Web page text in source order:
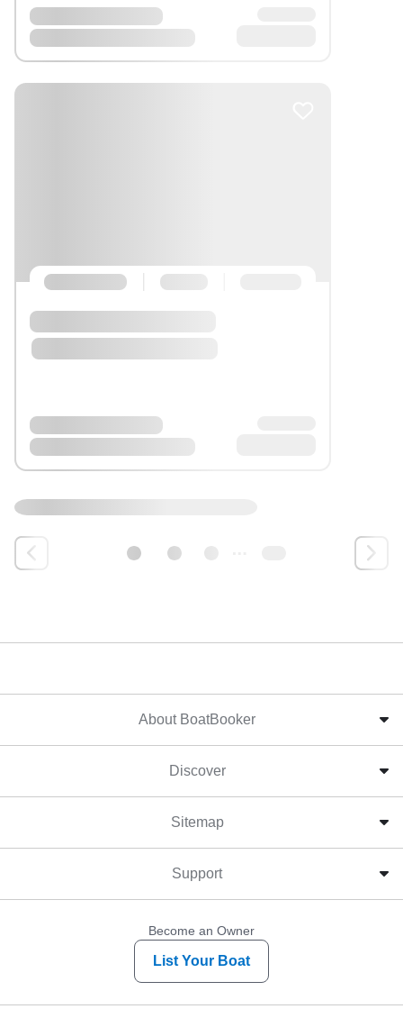
About BoatBooker
Discover
Sitemap
Support
Become an Owner
List Your Boat